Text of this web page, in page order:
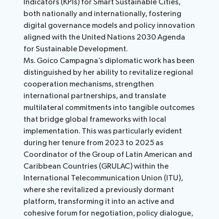
Indicators (KPIs) for Smart Sustainable Cities,
both nationally and internationally, fostering
digital governance models and policy innovation
aligned with the United Nations 2030 Agenda
for Sustainable Development.
Ms. Goico Campagna’s diplomatic work has been
distinguished by her ability to revitalize regional
cooperation mechanisms, strengthen
international partnerships, and translate
multilateral commitments into tangible outcomes
that bridge global frameworks with local
implementation. This was particularly evident
during her tenure from 2023 to 2025 as
Coordinator of the Group of Latin American and
Caribbean Countries (GRULAC) within the
International Telecommunication Union (ITU),
where she revitalized a previously dormant
platform, transforming it into an active and
cohesive forum for negotiation, policy dialogue,